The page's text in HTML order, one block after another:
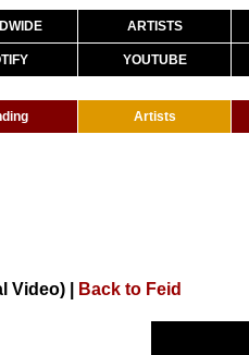
ARTISTS
YOUTUBE
Artists
Video) Back to Feid